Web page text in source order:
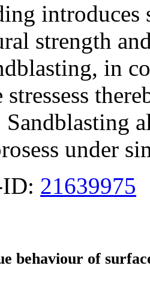
introduces
strength
in
stressess
under
21639975
behaviour of